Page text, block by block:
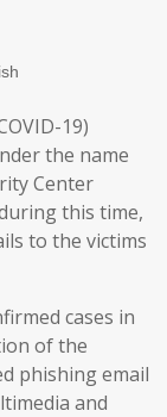
19)
the name
Center
this time,
to the victims
cases in
of the
phishing email
and